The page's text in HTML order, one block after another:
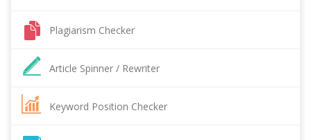
Plagiarism Checker
Article Spinner / Rewriter
Keyword Position Checker